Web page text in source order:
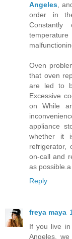
Angeles ,
order in
Oven
that oven
are led to
Excessive
on While
appliance
whether it
refrigerator,
on-call and
as possible.a
Reply
freya maya
If you live in
Angeles,